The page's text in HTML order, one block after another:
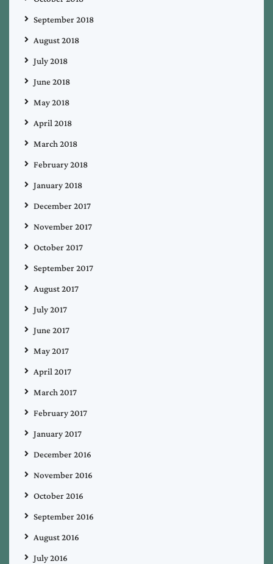
September 2018
August 2018
July 2018
June 2018
May 2018
April 2018
March 2018
February 2018
January 2018
December 2017
November 2017
October 2017
September 2017
August 2017
July 2017
June 2017
May 2017
April 2017
March 2017
February 2017
January 2017
December 2016
November 2016
October 2016
September 2016
August 2016
July 2016